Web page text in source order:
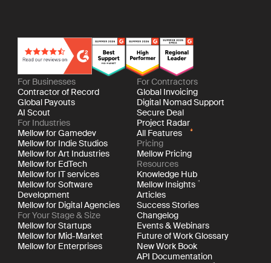
For Businesses
Contractor of Record
Global Payouts
AI Scout
For Industries
Mellow for Gamedev
Mellow for Indie Studios
Mellow for Art Industries
Mellow for EdTech
Mellow for IT services
Mellow for Software
Development
Mellow for Digital Agencies
For Your Stage & Size
Mellow for Startups
Mellow for Mid-Market
Mellow for Enterprises
For Contractors
Global Invoicing
Digital Nomad Support
Secure Deal
Project Radar
All Features
Pricing
Mellow Pricing
Resources
Knowledge Hub
Mellow Insights
Articles
Success Stories
Changelog
Events & Webinars
Future of Work Glossary
New Work Book
API Documentation